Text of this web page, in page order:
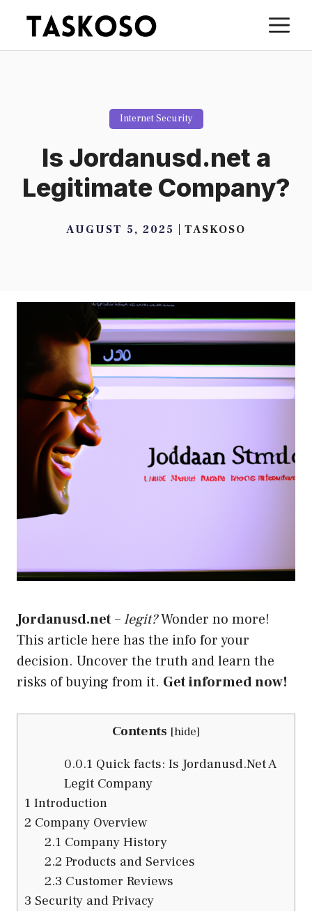
content
Internet Security
Is Jordanusd.net a
Legitimate Company?
AUGUST 5, 2025 TASKOSO
Jordanusd.net–legit?Wonder no more!
This article here has the info for your
decision. Uncover the truth and learn the
risks of buying from it. Get informed now!
Contents [hide]
0.0.1 Quick facts: Is Jordanusd.Net A
Legit Company
1 Introduction
2 Company Overview
2.1 Company History
2.2 Products and Services
2.3 Customer Reviews
3 Security and Privacy